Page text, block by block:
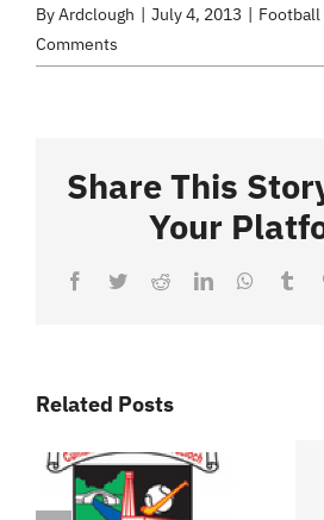
ByArdclough July 4, 2013 Football
Comments
Share This
Your
Facebook
TwitterRedditLinkedIn
Related Posts